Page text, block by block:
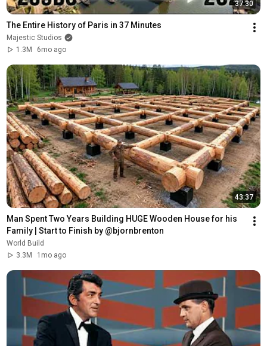
37:30
The Entire History of Paris in 37 Minutes
Majestic Studios
1.3M
6mo ago
43:37
Man Spent Two Years Building HUGE Wooden House for his
Family | Start to Finish by @bjornbrenton
World Build
3.3M
1mo ago